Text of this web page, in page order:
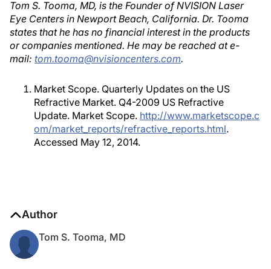
Tom S. Tooma, MD, is the Founder of NVISION Laser
Eye Centers in Newport Beach, California. Dr. Tooma
states that he has no financial interest in the products
or companies mentioned. He may be reached at e-
mail: tom.tooma@nvisioncenters.com.
Market Scope. Quarterly Updates on the US
Refractive Market. Q4-2009 US Refractive
Update. Market Scope. http://www.marketscope.c
om/market_reports/refractive_reports.html.
Accessed May 12, 2014.
Author
Tom S. Tooma, MD